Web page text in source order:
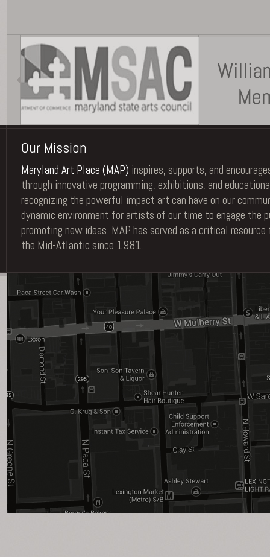
Our Mission
Maryland Art Place (MAP) inspires, supports, and
through innovative programming, exhibitions, and
recognizing the powerful impact art can have on our
dynamic environment for artists of our time to engage the
promoting new ideas. MAP has served as a critical
the Mid-Atlantic since 1981.